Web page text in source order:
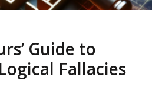
Guide to
Fallacies